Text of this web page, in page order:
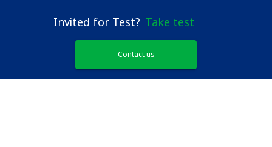
Invited for Test? Take test
Contact us